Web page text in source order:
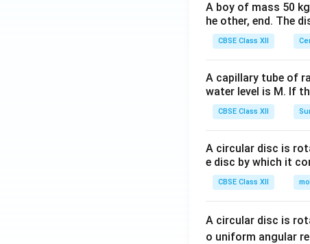
A boy of mass 50
he other, end. The
CBSE Class XII
A capillary tube of
water level is M. If
CBSE Class XII
A circular disc is
e disc by which it
CBSE Class XII
A circular disc is
o uniform angular